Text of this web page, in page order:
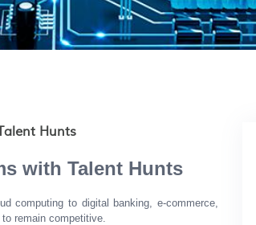
Hunts
with Talent Hunts
computing to digital banking, e-commerce,
remain competitive.